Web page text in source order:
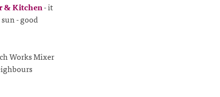
& Kitchen- it
- good
Works Mixer